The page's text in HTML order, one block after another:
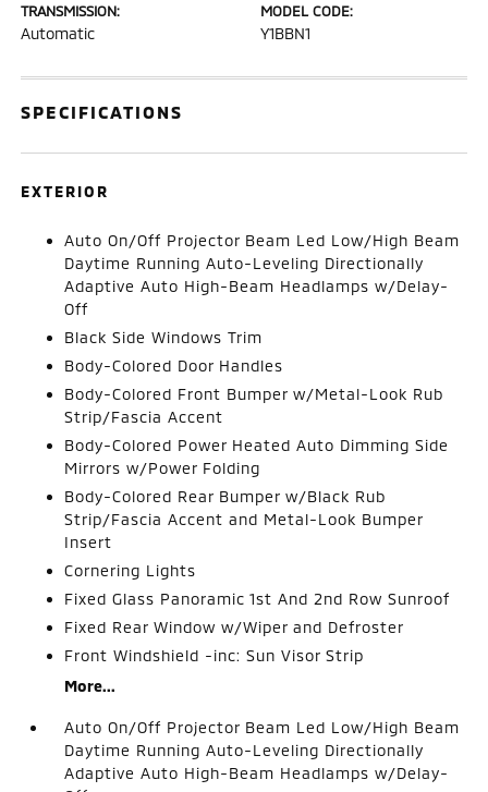
TRANSMISSION:
Automatic
MODEL CODE:
Y1BBN1
SPECIFICATIONS
EXTERIOR
Auto On/Off Projector Beam Led Low/High Beam
Daytime Running Auto-Leveling Directionally
Adaptive Auto High-Beam Headlamps w/Delay-
Off
Black Side Windows Trim
Body-Colored Door Handles
Body-Colored Front Bumper w/Metal-Look Rub
Strip/Fascia Accent
Body-Colored Power Heated Auto Dimming Side
Mirrors w/Power Folding
Body-Colored Rear Bumper w/Black Rub
Strip/Fascia Accent and Metal-Look Bumper
Insert
Cornering Lights
Fixed Glass Panoramic 1st And 2nd Row Sunroof
Fixed Rear Window w/Wiper and Defroster
Front Windshield -inc: Sun Visor Strip
More...
Auto On/Off Projector Beam Led Low/High Beam
Daytime Running Auto-Leveling Directionally
Adaptive Auto High-Beam Headlamps w/Delay-